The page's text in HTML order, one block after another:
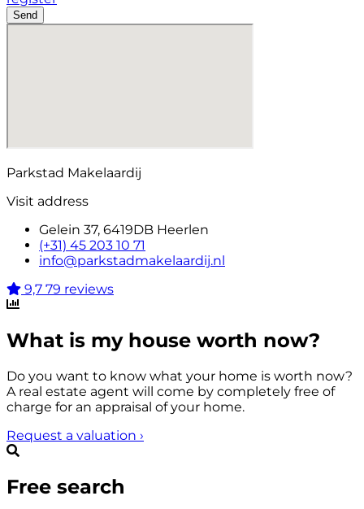
Send
Parkstad Makelaardij
Visit address
Gelein 37, 6419DB Heerlen
(+31) 45 203 10 71
info@parkstadmakelaardij.nl
9,7 79 reviews
What is my house worth now?
Do you want to know what your home is worth now?
A real estate agent will come by completely free of
charge for an appraisal of your home.
Request a valuation ›
Free search